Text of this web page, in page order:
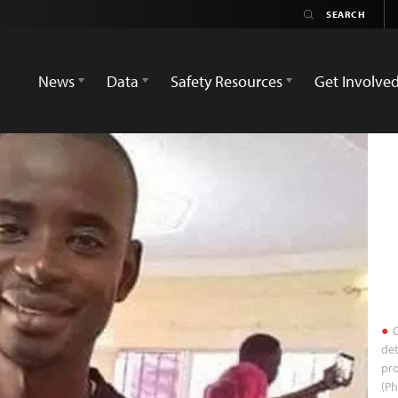
News
Data Safety Resources Get Involved